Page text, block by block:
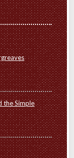
the Simple